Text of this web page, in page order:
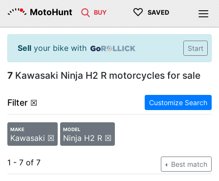
MotoHunt BUY ♡ SAVED
Sell your bike with Start
7 Kawasaki Ninja H2 R motorcycles for sale
Filter ☒ Customize Search
MAKE
Kawasaki ☒
MODEL
Ninja H2 R ☒
1 - 7 of 7 Best match